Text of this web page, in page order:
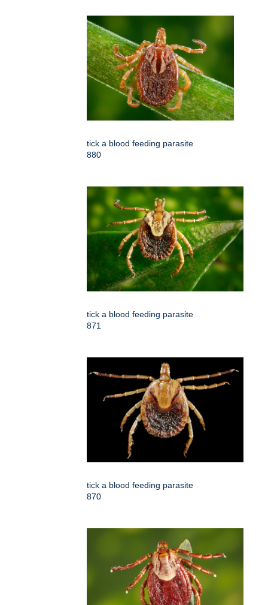
tick a blood feeding parasite
880
tick a blood feeding parasite
871
tick a blood feeding parasite
870